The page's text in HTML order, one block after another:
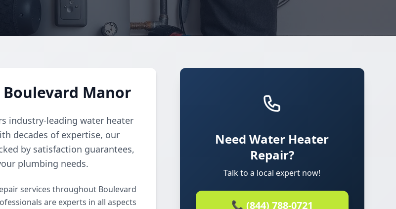
Manor
industry-leading water heater
decades of expertise, our
by satisfaction guarantees,
plumbing needs.
services throughout Boulevard
are experts in all aspects
Need Water Heater
Repair?
Talk to a local expert now!
📞 (844) 788-0721